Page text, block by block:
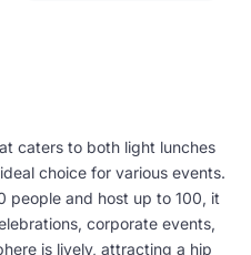
caters to both light lunches
choice for various events.
people and host up to 100, it
corporate events,
is lively, attracting a hip